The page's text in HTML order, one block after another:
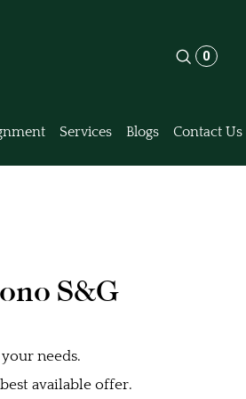
0
Services Blogs Contact Us
S&G
needs.
available offer.